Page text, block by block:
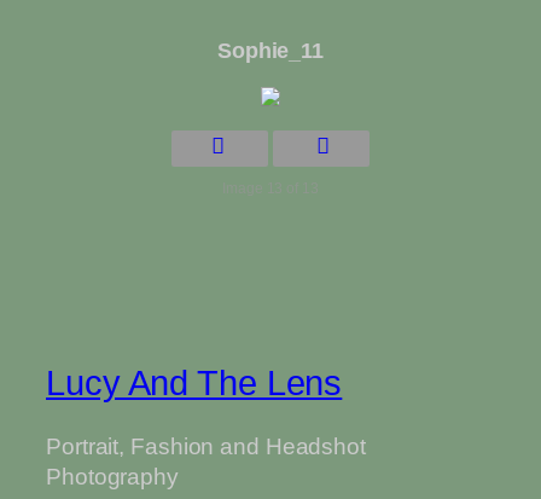
Sophie_11
Lucy And The Lens
Portrait, Fashion and Headshot
Photography